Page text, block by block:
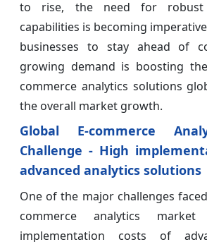
to rise, the need for robust
capabilities is becoming
businesses to stay ahead of
growing demand is boosting
commerce analytics solutions
the overall market growth.
Global E-commerce
Challenge - High
advanced analytics solutions
One of the major challenges
commerce analytics
implementation costs of